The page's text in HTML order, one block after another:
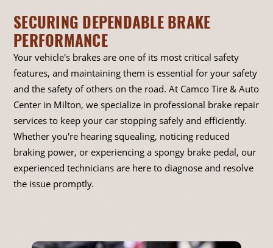
SECURING DEPENDABLE BRAKE
PERFORMANCE
Your vehicle's brakes are one of its most critical safety
features, and maintaining them is essential for your safety
and the safety of others on the road. At Camco Tire & Auto
Center in Milton, we specialize in professional brake repair
services to keep your car stopping safely and efficiently.
Whether you're hearing squealing, noticing reduced
braking power, or experiencing a spongy brake pedal, our
experienced technicians are here to diagnose and resolve
the issue promptly.